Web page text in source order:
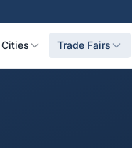
Cities Trade Fairs